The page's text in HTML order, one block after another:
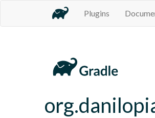
Plugins